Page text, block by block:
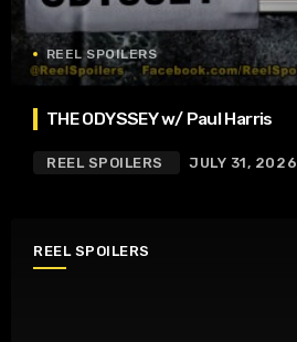
REEL SPOILERS
THE ODYSSEY w/ Paul Harris
REEL SPOILERS JULY 31, 2026
REEL SPOILERS